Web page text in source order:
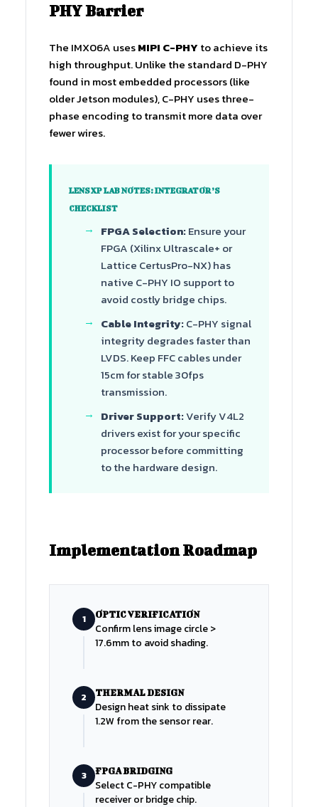
PHY Barrier
The IMX06A usesMIPI C-PHYto achieve its
high throughput. Unlike the standard D-PHY
found in most embedded processors (like
older Jetson modules), C-PHY uses three-
phase encoding to transmit more data over
fewer wires.
LENSXP LAB NOTES: INTEGRATOR’S
CHECKLIST
FPGA Selection:Ensure your
FPGA (Xilinx Ultrascale+ or
Lattice CertusPro-NX) has
native C-PHY IO support to
avoid costly bridge chips.
Cable Integrity:C-PHY signal
integrity degrades faster than
LVDS. Keep FFC cables under
15cm for stable 30fps
transmission.
Driver Support:Verify V4L2
drivers exist for your specific
processor before committing
to the hardware design.
Implementation Roadmap
1 OPTIC VERIFICATION
Confirm lens image circle >
17.6mm to avoid shading.
2 THERMAL DESIGN
Design heat sink to dissipate
1.2W from the sensor rear.
3 FPGA BRIDGING
Select C-PHY compatible
receiver or bridge chip.